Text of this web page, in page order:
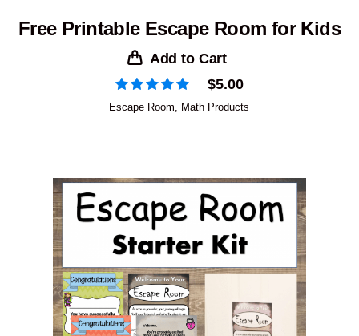
Free Printable Escape Room for Kids
Add to Cart
$5.00
Escape Room, Math Products